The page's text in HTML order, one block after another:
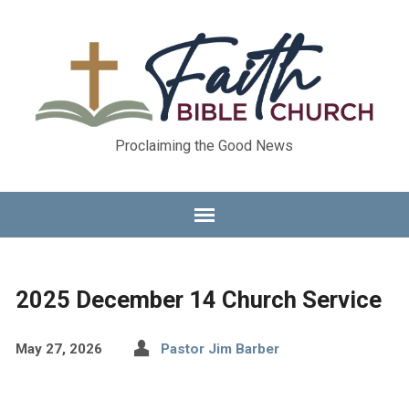
Proclaiming the Good News
2025 December 14 Church Service
May 27, 2026 Pastor Jim Barber